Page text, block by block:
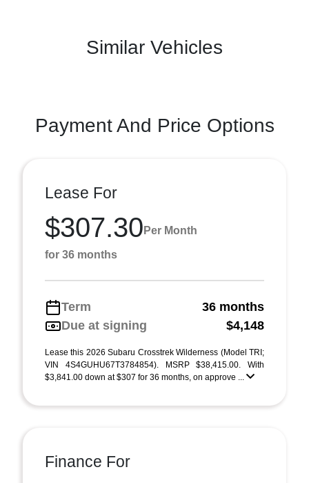
Similar Vehicles
Payment And Price Options
Lease For
$307.30 Per Month
for 36 months
Term
36 months
Due at signing
$4,148
Lease this 2026 Subaru Crosstrek Wilderness (Model TRI;
VIN 4S4GUHU67T3784854). MSRP $38,415.00. With
$3,841.00 down at $307 for 36 months, on approve ...
Finance For